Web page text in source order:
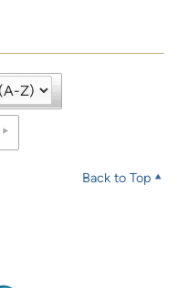
Back to Top